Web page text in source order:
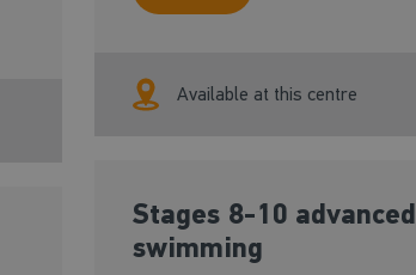
Available at this centre
Stages 8-10 advanced
swimming